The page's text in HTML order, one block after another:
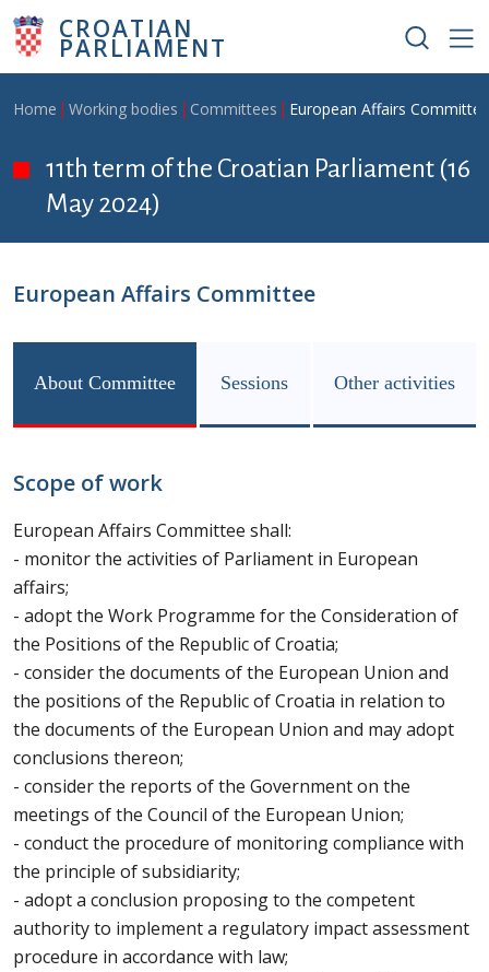
Skip to main content
CROATIAN
PARLIAMENT
Breadcrumb
Home Working bodies Committees European Affairs Committee
11th term of the Croatian Parliament (16
May 2024)
European Affairs Committee
About Committee Sessions Other activities
Scope of work
European Affairs Committee shall:
- monitor the activities of Parliament in European
affairs;
- adopt the Work Programme for the Consideration of
the Positions of the Republic of Croatia;
- consider the documents of the European Union and
the positions of the Republic of Croatia in relation to
the documents of the European Union and may adopt
conclusions thereon;
- consider the reports of the Government on the
meetings of the Council of the European Union;
- conduct the procedure of monitoring compliance with
the principle of subsidiarity;
- adopt a conclusion proposing to the competent
authority to implement a regulatory impact assessment
procedure in accordance with law;